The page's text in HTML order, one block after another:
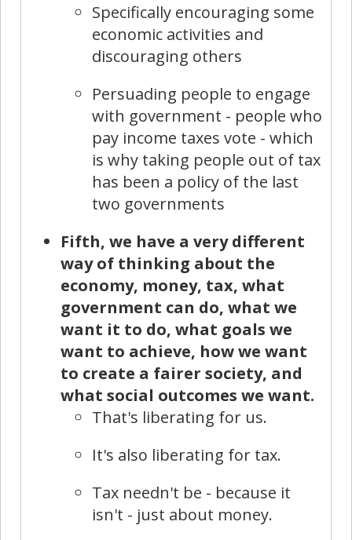
Specifically encouraging some
economic activities and
discouraging others
Persuading people to engage
with government - people who
pay income taxes vote - which
is why taking people out of tax
has been a policy of the last
two governments
Fifth, we have a very different
way of thinking about the
economy, money, tax, what
government can do, what we
want it to do, what goals we
want to achieve, how we want
to create a fairer society, and
what social outcomes we want.
That's liberating for us.
It's also liberating for tax.
Tax needn't be - because it
isn't - just about money.